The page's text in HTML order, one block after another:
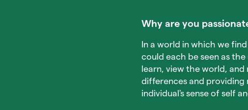
Why are you
In a world in which we
could each be seen as
learn, view the world,
differences and providing
individual's sense of self